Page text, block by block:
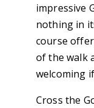
impressive
nothing in
course
of the walk
welcoming
Cross the